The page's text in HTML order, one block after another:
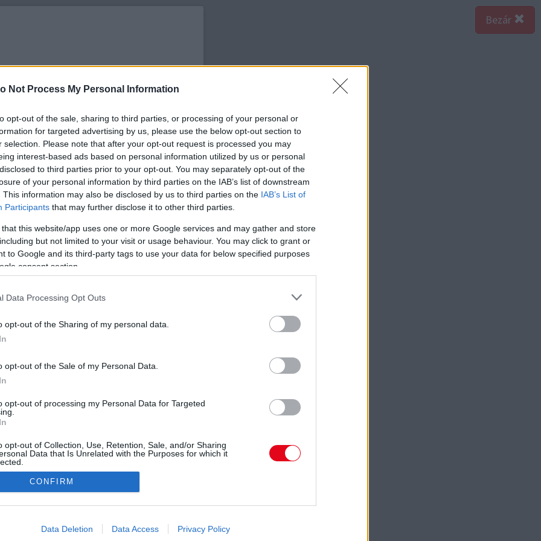
Not Process My Personal Information
opt-out of the sale, sharing to third parties, or processing of your personal or
for targeted advertising by us, please use the below opt-out section to
selection. Please note that after your opt-out request is processed you may
interest-based ads based on personal information utilized by us or personal
to third parties prior to your opt-out. You may separately opt-out of the
of your personal information by third parties on the IAB’s list of downstream
This information may also be disclosed by us to third parties on the IAB’s List of
Participants that may further disclose it to other third parties.
that this website/app uses one or more Google services and may gather and store
but not limited to your visit or usage behaviour. You may click to grant or
to Google and its third-party tags to use your data for below specified purposes
consent section.
Data Processing Opt Outs
opt-out of the Sharing of my personal data.
opt-out of the Sale of my Personal Data.
opt-out of processing my Personal Data for Targeted
opt-out of Collection, Use, Retention, Sale, and/or Sharing
Data that Is Unrelated with the Purposes for which it
allow Google to enable storage related to advertising like cookies on
CONFIRM
Data Deletion Data Access Privacy Policy
Bezár
megtekintése az Instagramon
,Szept 12., 2019, időpont: 3:08 (PDT időzóna szerint)
Aniston akkori otthonának egyik külső része.
egészen máshogy festett. A színésznő